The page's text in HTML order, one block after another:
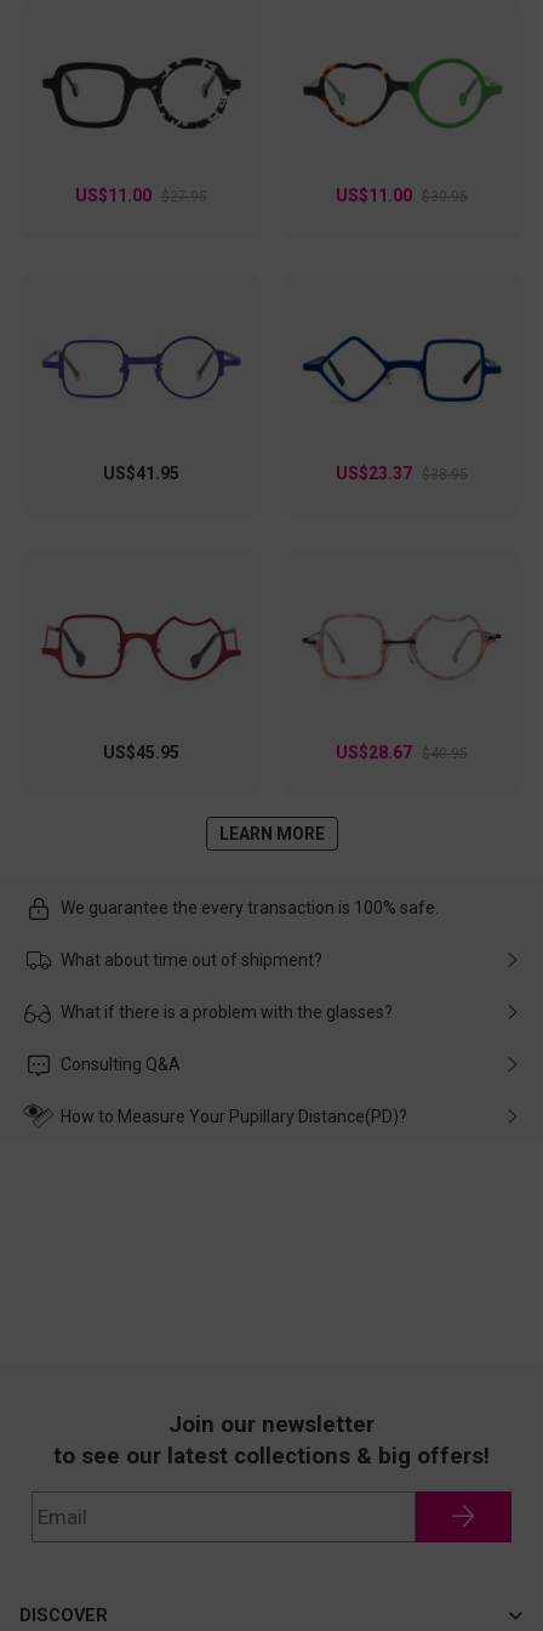
US$11.00 $27.95 US$11.00 $30.95
US$41.95 US$23.37 $38.95
US$45.95 US$28.67 $40.95
LEARN MORE
We guarantee the every transaction is 100% safe.
What about time out of shipment?
Usually the delivery will be delivered as soon as possible. If the
customer service in time, and We'll help you deal with it and
What if there is a problem with the glasses?
Please rest assured that no matter the damage is caused by
wearing it. we will take responsibility and deal with it in time.
Consulting Q&A
How to Measure Your Pupillary Distance(PD)?
Join our newsletter
to see our latest collections & big offers!
DISCOVER